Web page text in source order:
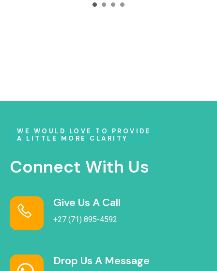
WE WOULD LOVE TO PROVIDE
A LITTLE MORE CLARITY
Connect With Us
Give Us A Call
+27 (71) 895-4592
Drop Us A Message